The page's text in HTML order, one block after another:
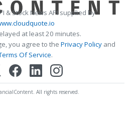
& Stock News API supplied by
at least 20 minutes.
you agree to the Privacy Policy and
Of Service.
All rights reserved.